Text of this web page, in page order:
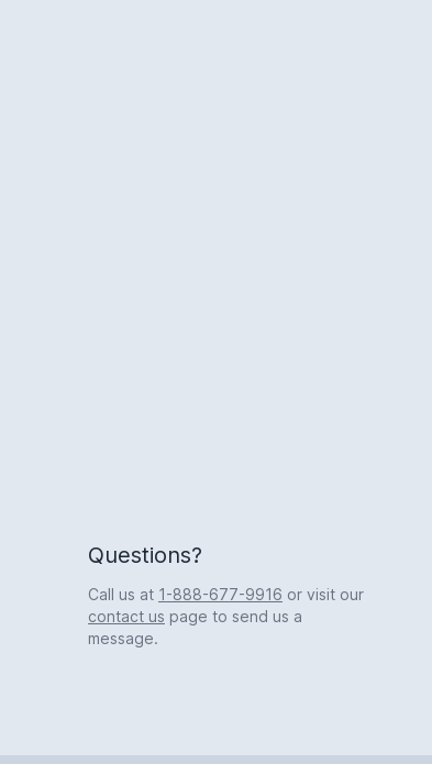
Questions?
Call us at 1-888-677-9916 or visit our
contact us page to send us a
message.